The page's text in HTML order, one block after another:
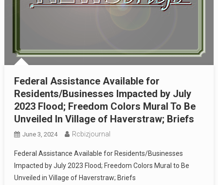
Federal Assistance Available for
Residents/Businesses Impacted by July
2023 Flood; Freedom Colors Mural To Be
Unveiled In Village of Haverstraw; Briefs
June 3, 2024 Rcbizjournal
Federal Assistance Available for Residents/Businesses
Impacted by July 2023 Flood; Freedom Colors Mural to Be
Unveiled in Village of Haverstraw; Briefs